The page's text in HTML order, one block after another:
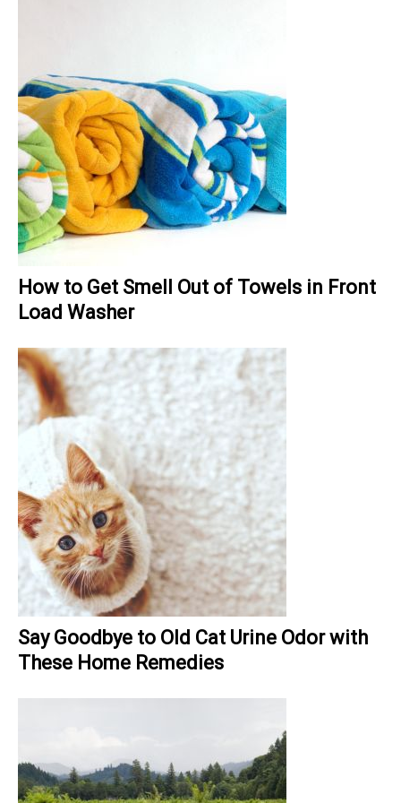
How to Get Smell Out of Towels in Front
Load Washer
Say Goodbye to Old Cat Urine Odor with
These Home Remedies